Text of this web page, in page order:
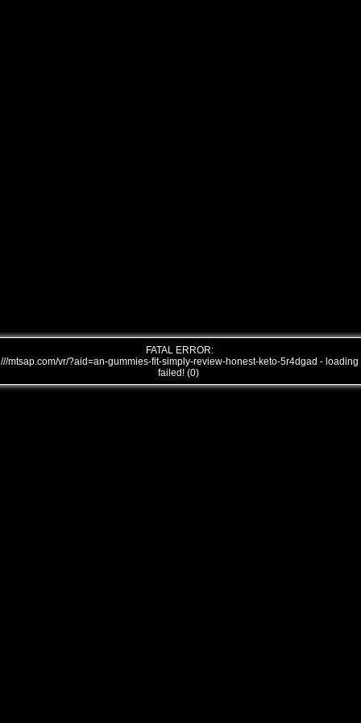
FATAL ERROR:
///mtsap.com/vr/?aid=an-gummies-fit-simply-review-honest-keto-5r4dgad - loading
failed! (0)